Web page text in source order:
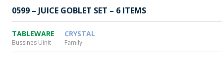
0599 – JUICE GOBLET SET – 6 ITEMS
TABLEWARE
Bussines Uinit
CRYSTAL
Family